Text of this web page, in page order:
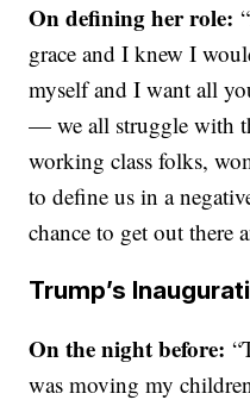
On defining her role:
grace and I knew I
myself and I want all
— we all struggle with
working class folks,
to define us in a
chance to get out there
Trump’s
On the night before:
was moving my